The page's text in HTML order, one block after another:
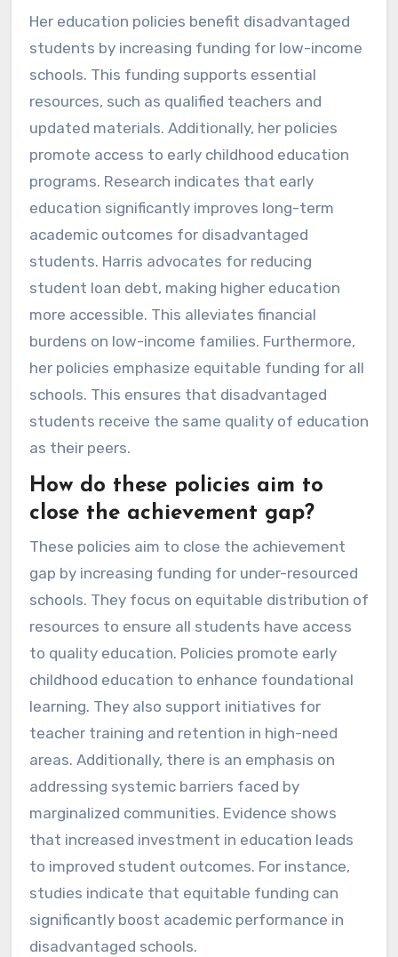
Her education policies benefit disadvantaged
students by increasing funding for low-income
schools. This funding supports essential
resources, such as qualified teachers and
updated materials. Additionally, her policies
promote access to early childhood education
programs. Research indicates that early
education significantly improves long-term
academic outcomes for disadvantaged
students. Harris advocates for reducing
student loan debt, making higher education
more accessible. This alleviates financial
burdens on low-income families. Furthermore,
her policies emphasize equitable funding for all
schools. This ensures that disadvantaged
students receive the same quality of education
as their peers.
How do these policies aim to
close the achievement gap?
These policies aim to close the achievement
gap by increasing funding for under-resourced
schools. They focus on equitable distribution of
resources to ensure all students have access
to quality education. Policies promote early
childhood education to enhance foundational
learning. They also support initiatives for
teacher training and retention in high-need
areas. Additionally, there is an emphasis on
addressing systemic barriers faced by
marginalized communities. Evidence shows
that increased investment in education leads
to improved student outcomes. For instance,
studies indicate that equitable funding can
significantly boost academic performance in
disadvantaged schools.